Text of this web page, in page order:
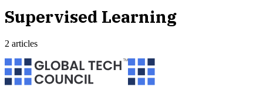
Supervised Learning
2 articles